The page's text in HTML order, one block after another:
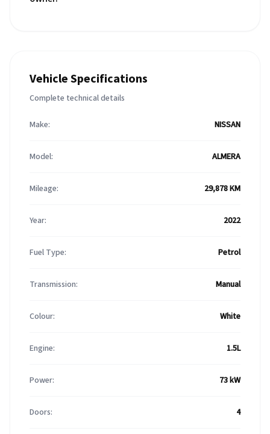
Vehicle Specifications
Complete technical details
Make: NISSAN
Model: ALMERA
Mileage: 29,878 KM
Year: 2022
Fuel Type: Petrol
Transmission: Manual
Colour: White
Engine: 1.5L
Power: 73 kW
Doors: 4